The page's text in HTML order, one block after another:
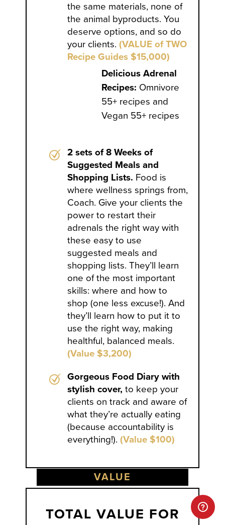
the same materials, none of
the animal byproducts. You
deserve options, and so do
your clients.(VALUE of TWO
Recipe Guides $15,000)
Delicious Adrenal
Recipes: Omnivore
55+ recipes and
Vegan 55+ recipes
2 sets of 8 Weeks of
Suggested Meals and
Shopping Lists. Food is
where wellness springs from,
Coach. Give your clients the
power to restart their
adrenals the right way with
these easy to use
suggested meals and
shopping lists. They’ll learn
one of the most important
skills: where and how to
shop (one less excuse!). And
they’ll learn how to put it to
use the right way, making
healthful, balanced meals.
(Value $3,200)
Gorgeous Food Diary with
stylish cover, to keep your
clients on track and aware of
what they’re actually eating
(because accountability is
everything!).(Value $100)
VALUE
TOTAL VALUE FOR